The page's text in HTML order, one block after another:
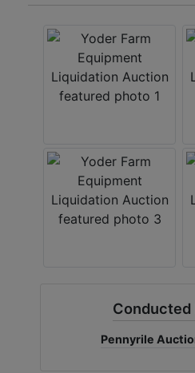
Info
Results
Create
Account
Conducted
Pennyrile